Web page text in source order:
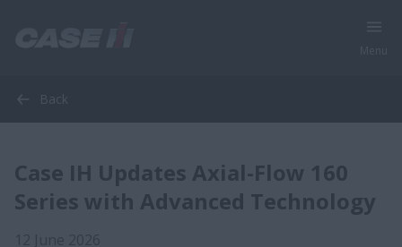
Back
Case IH Updates Axial-Flow 160
Series with Advanced Technology